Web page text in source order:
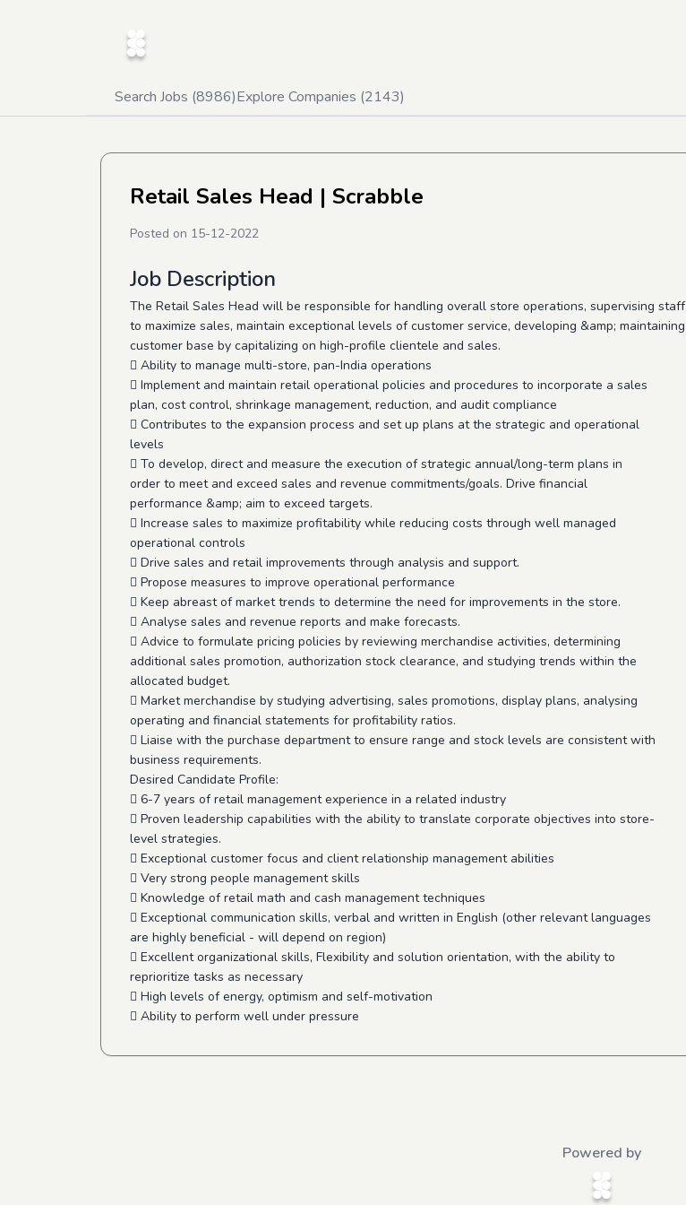
Search Jobs (8986)Explore Companies (2143)
Retail Sales Head | Scrabble
Posted on 15-12-2022
Job Description
The Retail Sales Head will be responsible for handling overall store operations, supervising staff
to maximize sales, maintain exceptional levels of customer service, developing &amp; maintaining
customer base by capitalizing on high-profile clientele and sales.
 Ability to manage multi-store, pan-India operations
 Implement and maintain retail operational policies and procedures to incorporate a sales
plan, cost control, shrinkage management, reduction, and audit compliance
 Contributes to the expansion process and set up plans at the strategic and operational
levels
 To develop, direct and measure the execution of strategic annual/long-term plans in
order to meet and exceed sales and revenue commitments/goals. Drive financial
performance &amp; aim to exceed targets.
 Increase sales to maximize profitability while reducing costs through well managed
operational controls
 Drive sales and retail improvements through analysis and support.
 Propose measures to improve operational performance
 Keep abreast of market trends to determine the need for improvements in the store.
 Analyse sales and revenue reports and make forecasts.
 Advice to formulate pricing policies by reviewing merchandise activities, determining
additional sales promotion, authorization stock clearance, and studying trends within the
allocated budget.
 Market merchandise by studying advertising, sales promotions, display plans, analysing
operating and financial statements for profitability ratios.
 Liaise with the purchase department to ensure range and stock levels are consistent with
business requirements.
Desired Candidate Profile:
 6-7 years of retail management experience in a related industry
 Proven leadership capabilities with the ability to translate corporate objectives into store-
level strategies.
 Exceptional customer focus and client relationship management abilities
 Very strong people management skills
 Knowledge of retail math and cash management techniques
 Exceptional communication skills, verbal and written in English (other relevant languages
are highly beneficial - will depend on region)
 Excellent organizational skills, Flexibility and solution orientation, with the ability to
reprioritize tasks as necessary
 High levels of energy, optimism and self-motivation
 Ability to perform well under pressure
Powered by